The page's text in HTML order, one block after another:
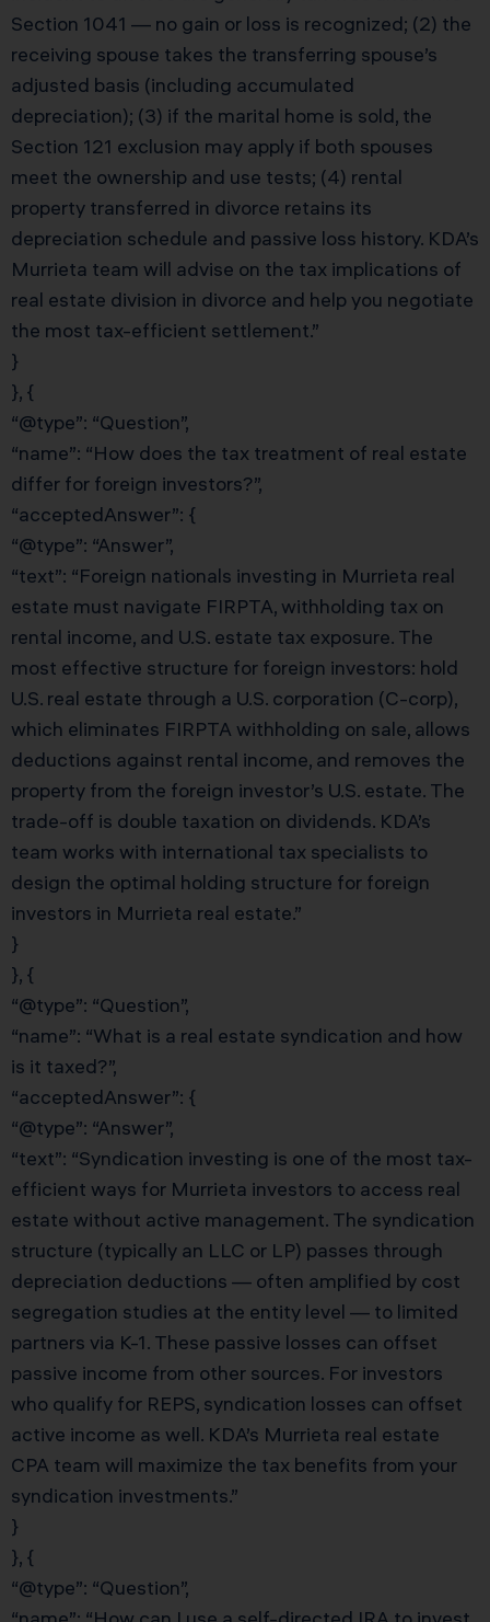
Section 1041 — no gain or loss is recognized; (2) the
receiving spouse takes the transferring spouse’s
adjusted basis (including accumulated
depreciation); (3) if the marital home is sold, the
Section 121 exclusion may apply if both spouses
meet the ownership and use tests; (4) rental
property transferred in divorce retains its
depreciation schedule and passive loss history. KDA’s
Murrieta team will advise on the tax implications of
real estate division in divorce and help you negotiate
the most tax-efficient settlement.”
}
}, {
“@type”: “Question”,
“name”: “How does the tax treatment of real estate
differ for foreign investors?”,
“acceptedAnswer”: {
“@type”: “Answer”,
“text”: “Foreign nationals investing in Murrieta real
estate must navigate FIRPTA, withholding tax on
rental income, and U.S. estate tax exposure. The
most effective structure for foreign investors: hold
U.S. real estate through a U.S. corporation (C-corp),
which eliminates FIRPTA withholding on sale, allows
deductions against rental income, and removes the
property from the foreign investor’s U.S. estate. The
trade-off is double taxation on dividends. KDA’s
team works with international tax specialists to
design the optimal holding structure for foreign
investors in Murrieta real estate.”
}
}, {
“@type”: “Question”,
“name”: “What is a real estate syndication and how
is it taxed?”,
“acceptedAnswer”: {
“@type”: “Answer”,
“text”: “Syndication investing is one of the most tax-
efficient ways for Murrieta investors to access real
estate without active management. The syndication
structure (typically an LLC or LP) passes through
depreciation deductions — often amplified by cost
segregation studies at the entity level — to limited
partners via K-1. These passive losses can offset
passive income from other sources. For investors
who qualify for REPS, syndication losses can offset
active income as well. KDA’s Murrieta real estate
CPA team will maximize the tax benefits from your
syndication investments.”
}
}, {
“@type”: “Question”,